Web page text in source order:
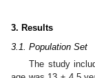
3. Results
3.1. Population Set
The study